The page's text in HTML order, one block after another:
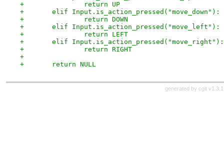
+		return UP
+	elif Input.is_action_pressed("move_down"):
+		return DOWN
+	elif Input.is_action_pressed("move_left"):
+		return LEFT
+	elif Input.is_action_pressed("move_right"):
+		return RIGHT
+
+	return NULL
generated by cgit v1.3.1